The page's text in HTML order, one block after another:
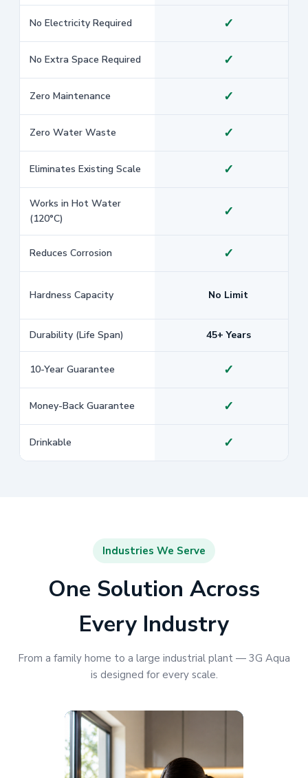
No Electricity Required ✓
No Extra Space Required ✓
Zero Maintenance ✓
Zero Water Waste ✓
Eliminates Existing Scale ✓
Works in Hot Water
(120°C)
✓
Reduces Corrosion ✓
Hardness Capacity No Limit
Durability (Life Span) 45+ Years
10-Year Guarantee ✓
Money-Back Guarantee ✓
Drinkable ✓
Industries We Serve
One Solution Across
Every Industry
From a family home to a large industrial plant — 3G Aqua
is designed for every scale.